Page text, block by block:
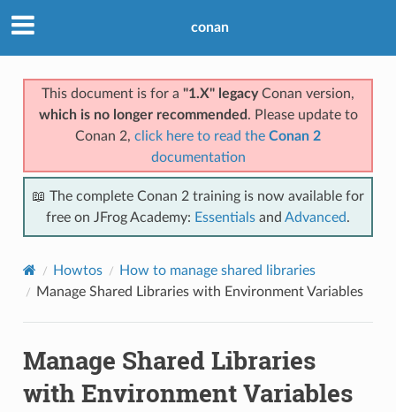
conan
This document is for a "1.X" legacyConan version,
which is no longer recommended . Please update to
Conan 2, click here to read the Conan 2
documentation
📖 The complete Conan 2 training is now available for
free on JFrog Academy: Essentials and Advanced.
Howtos
How to manage shared libraries
Manage Shared Libraries with Environment Variables
Manage Shared Libraries
with Environment Variables